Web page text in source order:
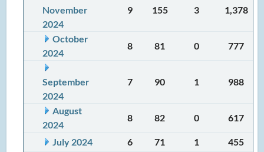
November
2024
9 155 3 1,378
October
2024
8 81 0 777
September
2024
7 90 1 988
August
2024
8 82 0 617
July 2024 6 71 1
455